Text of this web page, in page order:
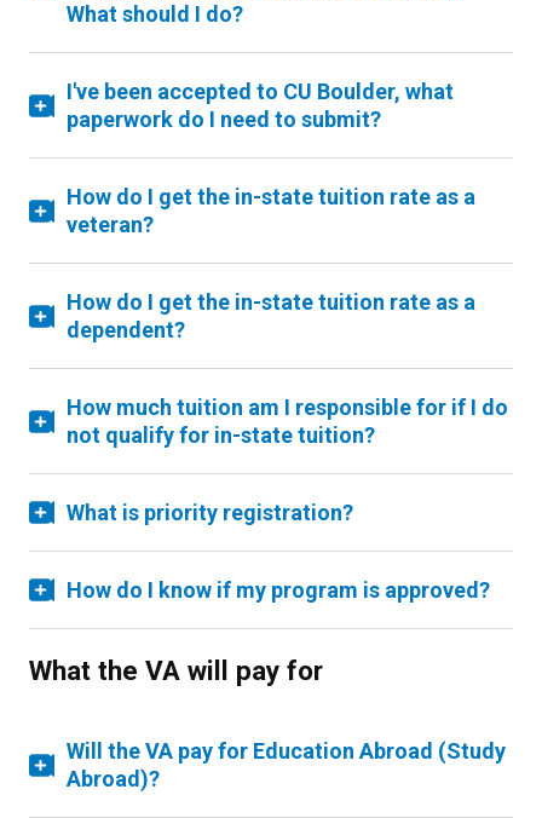
What should I do?
I've been accepted to CU Boulder, what
paperwork do I need to submit?
How do I get the in-state tuition rate as a
veteran?
How do I get the in-state tuition rate as a
dependent?
How much tuition am I responsible for if I do
not qualify for in-state tuition?
What is priority registration?
How do I know if my program is approved?
What the VA will pay for
Will the VA pay for Education Abroad (Study
Abroad)?